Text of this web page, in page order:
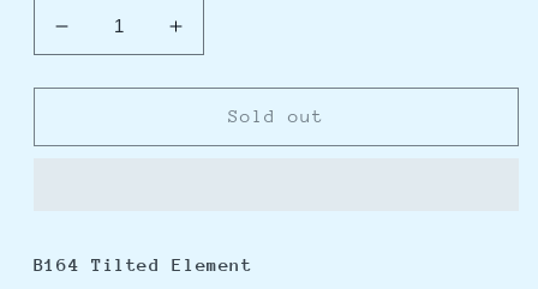
Decrease
quantity
for
1kW
Transducer
Increase
quantity
for
Raymarine
1kW
Transducer
Sold out
B164 Tilted Element